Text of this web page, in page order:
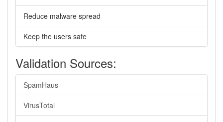
Reduce malware spread
Keep the users safe
Validation Sources:
SpamHaus
VirusTotal